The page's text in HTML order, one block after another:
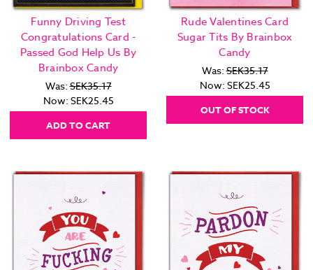
Funny Driving Test
Congratulations Card -
Passed God Help Us By
Brainbox Candy
Was:SEK35.17
Now: SEK25.45
ADD TO CART
Rude Valentines Card
Sugar Tits By Brainbox
Candy
Was:SEK35.17
Now: SEK25.45
OUT OF STOCK